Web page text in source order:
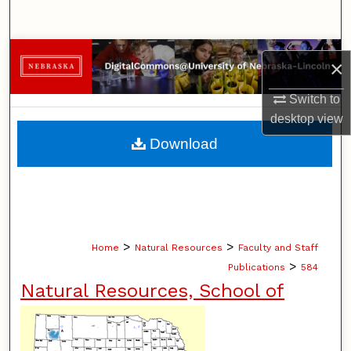
×
Switch to
desktopview
Browse Collections
My Account
About
Home > Natural Resources > Faculty and Staff
Publications > 584
Natural Resources, School of
Download